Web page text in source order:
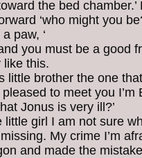
the bed
‘who might you
paw, ‘
you must be a good
like this.
little brother the one
to meet you
Jonus is very ill?’
little girl I am not sure
My crime I’m
and made the